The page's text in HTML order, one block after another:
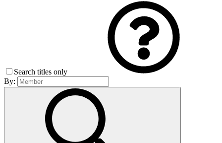
Search titles only
By: